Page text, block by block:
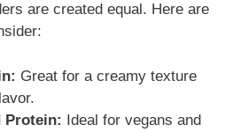
are created equal. Here are
Great for a creamy texture
Protein: Ideal for vegans and